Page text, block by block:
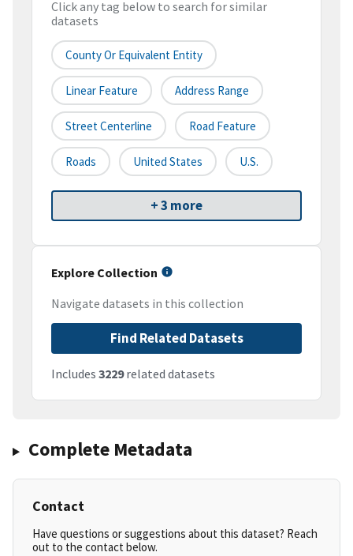
Click any tag below to search for similar
datasets
County Or Equivalent Entity
Linear Feature Address Range
Street Centerline Road Feature
Roads United States U.S.
+ 3 more
Explore Collection
Navigate datasets in this collection
Find Related Datasets
Includes 3229related datasets
Complete Metadata
Contact
Have questions or suggestions about this dataset? Reach
out to the contact below.